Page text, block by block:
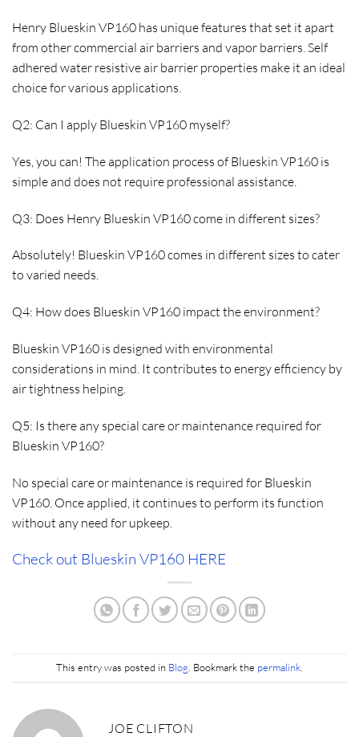
Henry Blueskin VP160 has unique features that set it apart
from other commercial air barriers and vapor barriers. Self
adhered water resistive air barrier properties make it an ideal
choice for various applications.
Q2: Can I apply Blueskin VP160 myself?
Yes, you can! The application process of Blueskin VP160 is
simple and does not require professional assistance.
Q3: Does Henry Blueskin VP160 come in different sizes?
Absolutely! Blueskin VP160 comes in different sizes to cater
to varied needs.
Q4: How does Blueskin VP160 impact the environment?
Blueskin VP160 is designed with environmental
considerations in mind. It contributes to energy efficiency by
air tightness helping.
Q5: Is there any special care or maintenance required for
Blueskin VP160?
No special care or maintenance is required for Blueskin
VP160. Once applied, it continues to perform its function
without any need for upkeep.
Check out Blueskin VP160 HERE
This entry was posted in Blog . Bookmark the permalink
JOE CLIFTON